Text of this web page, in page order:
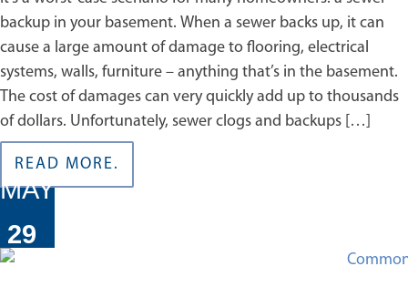
backup in your basement. When a sewer backs up, it can
cause a large amount of damage to flooring, electrical
systems, walls, furniture – anything that’s in the basement.
The cost of damages can very quickly add up to thousands
of dollars. Unfortunately, sewer clogs and backups […]
READ MORE.
MAY
29